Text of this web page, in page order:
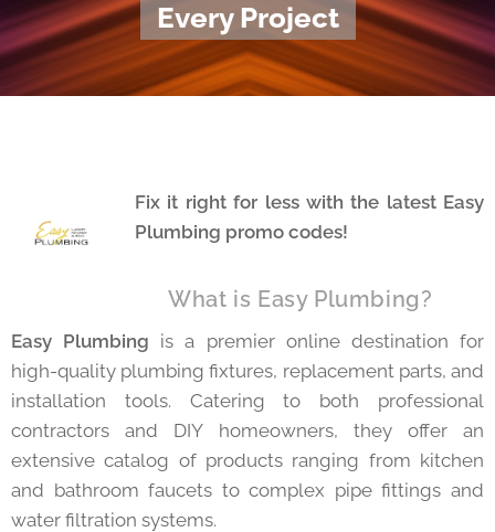
Every Project
Fix it right for less with the latest Easy
Plumbing promo codes!
⚡ What is Easy Plumbing?
Easy Plumbing is a premier online destination for
high-quality plumbing fixtures, replacement parts, and
installation tools. Catering to both professional
contractors and DIY homeowners, they offer an
extensive catalog of products ranging from kitchen
and bathroom faucets to complex pipe fittings and
water filtration systems.